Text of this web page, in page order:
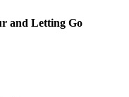
and Letting Go